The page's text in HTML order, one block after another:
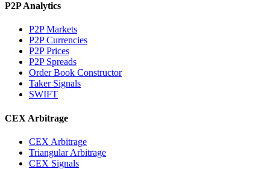
P2P Analytics
P2P Markets
P2P Currencies
P2P Prices
P2P Spreads
Order Book Constructor
Taker Signals
SWIFT
CEX Arbitrage
CEX Arbitrage
Triangular Arbitrage
CEX Signals